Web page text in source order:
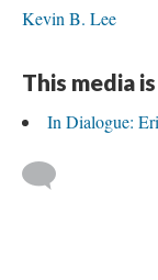
Kevin B. Lee
This media
In Dialogue: